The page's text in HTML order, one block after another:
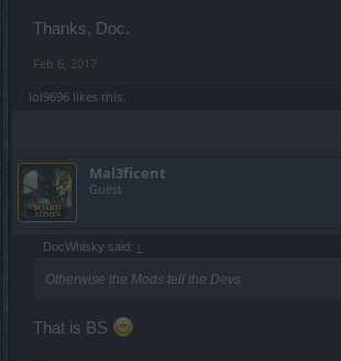
Thanks, Doc.
Feb 6, 2017
lol9696 likes this.
Mal3ficent
Guest
DocWhisky said: ↑
Otherwise the Mods tell the Devs
That is BS